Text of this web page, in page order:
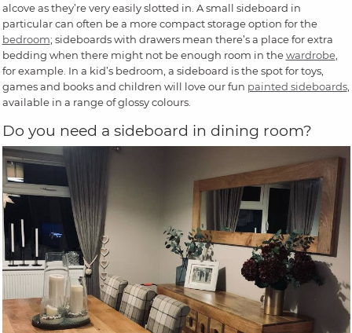
alcove as they’re very easily slotted in. A small sideboard in
particular can often be a more compact storage option for the
bedroom; sideboards with drawers mean there’s a place for extra
bedding when there might not be enough room in thewardrobe,
for example. In a kid’s bedroom, a sideboard is the spot for toys,
games and books and children will love our fun painted sideboards,
available in a range of glossy colours.
Do you need a sideboard in dining room?